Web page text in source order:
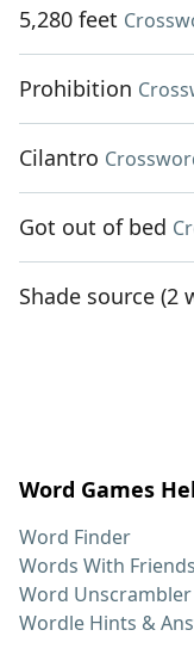
5,280 feet
Prohibition
Cilantro
Got out of bed
Shade source (2
Word Games
Word Finder
Words With
Word Unscrambler
Wordle Hints &